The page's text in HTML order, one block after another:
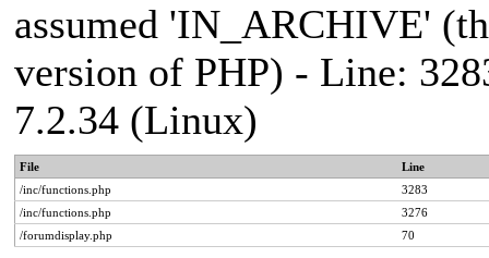
assumed 'IN_ARCHIVE'
version of PHP) - Line:
7.2.34 (Linux)
File
Line
/inc/functions.php
3283
/inc/functions.php
3276
/forumdisplay.php
70